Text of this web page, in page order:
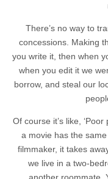
There’s no way to
concessions. Making
you write it, then when
when you edit it we
borrow, and steal our
Of course it’s like,
a movie has the
filmmaker, it takes
we live in a two-